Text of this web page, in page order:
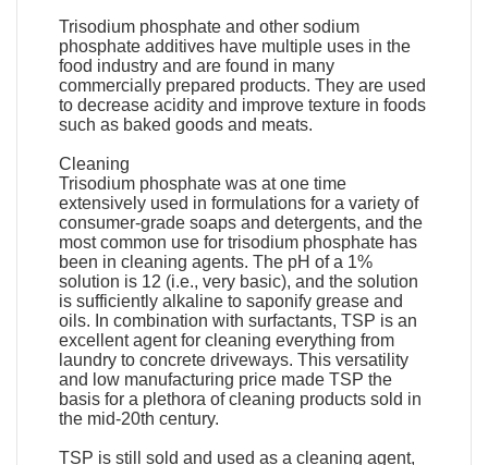
Trisodium phosphate and other sodium
phosphate additives have multiple uses in the
food industry and are found in many
commercially prepared products. They are used
to decrease acidity and improve texture in foods
such as baked goods and meats.
Cleaning
Trisodium phosphate was at one time
extensively used in formulations for a variety of
consumer-grade soaps and detergents, and the
most common use for trisodium phosphate has
been in cleaning agents. The pH of a 1%
solution is 12 (i.e., very basic), and the solution
is sufficiently alkaline to saponify grease and
oils. In combination with surfactants, TSP is an
excellent agent for cleaning everything from
laundry to concrete driveways. This versatility
and low manufacturing price made TSP the
basis for a plethora of cleaning products sold in
the mid-20th century.
TSP is still sold and used as a cleaning agent,